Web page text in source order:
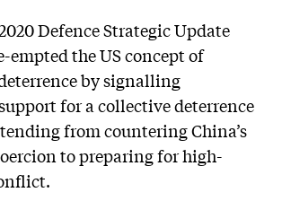
Defence Strategic Update
empted the US concept of
by signalling
for a collective deterrence
from countering China’s
to preparing for high-